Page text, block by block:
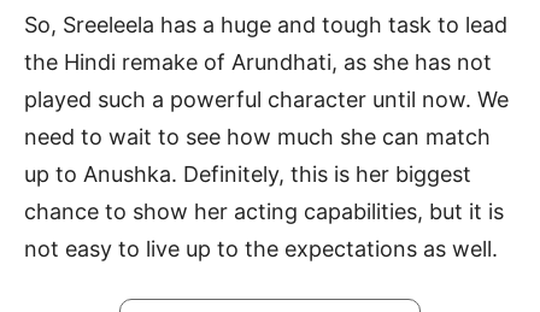
So, Sreeleela has a huge and tough task to lead
the Hindi remake of Arundhati, as she has not
played such a powerful character until now. We
need to wait to see how much she can match
up to Anushka. Definitely, this is her biggest
chance to show her acting capabilities, but it is
not easy to live up to the expectations as well.